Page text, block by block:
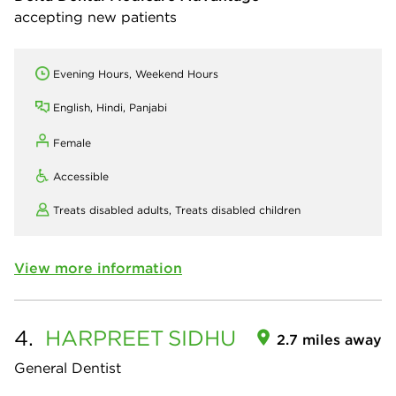
accepting new patients
Evening Hours, Weekend Hours
English, Hindi, Panjabi
Female
Accessible
Treats disabled adults, Treats disabled children
View more information
4. HARPREET SIDHU
General Dentist
2.7 miles away